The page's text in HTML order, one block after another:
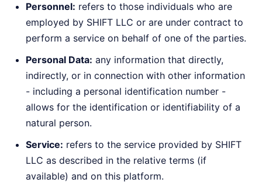
Personnel: refers to those individuals who are
employed by SHIFT LLC or are under contract to
perform a service on behalf of one of the parties.
Personal Data: any information that directly,
indirectly, or in connection with other information
- including a personal identification number -
allows for the identification or identifiability of a
natural person.
Service: refers to the service provided by SHIFT
LLC as described in the relative terms (if
available) and on this platform.